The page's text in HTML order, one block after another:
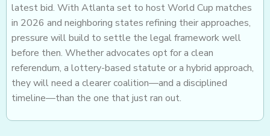
latest bid. With Atlanta set to host World Cup matches
in 2026 and neighboring states refining their approaches,
pressure will build to settle the legal framework well
before then. Whether advocates opt for a clean
referendum, a lottery-based statute or a hybrid approach,
they will need a clearer coalition—and a disciplined
timeline—than the one that just ran out.